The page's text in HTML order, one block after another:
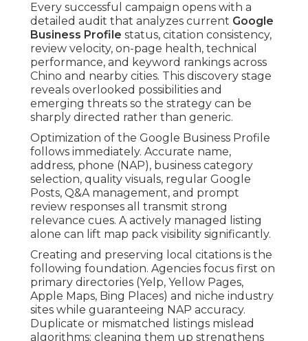
Every successful campaign opens with a
detailed audit that analyzes current Google
Business Profile status, citation consistency,
review velocity, on-page health, technical
performance, and keyword rankings across
Chino and nearby cities. This discovery stage
reveals overlooked possibilities and
emerging threats so the strategy can be
sharply directed rather than generic.
Optimization of the Google Business Profile
follows immediately. Accurate name,
address, phone (NAP), business category
selection, quality visuals, regular Google
Posts, Q&A management, and prompt
review responses all transmit strong
relevance cues. A actively managed listing
alone can lift map pack visibility significantly.
Creating and preserving local citations is the
following foundation. Agencies focus first on
primary directories (Yelp, Yellow Pages,
Apple Maps, Bing Places) and niche industry
sites while guaranteeing NAP accuracy.
Duplicate or mismatched listings mislead
algorithms; cleaning them up strengthens